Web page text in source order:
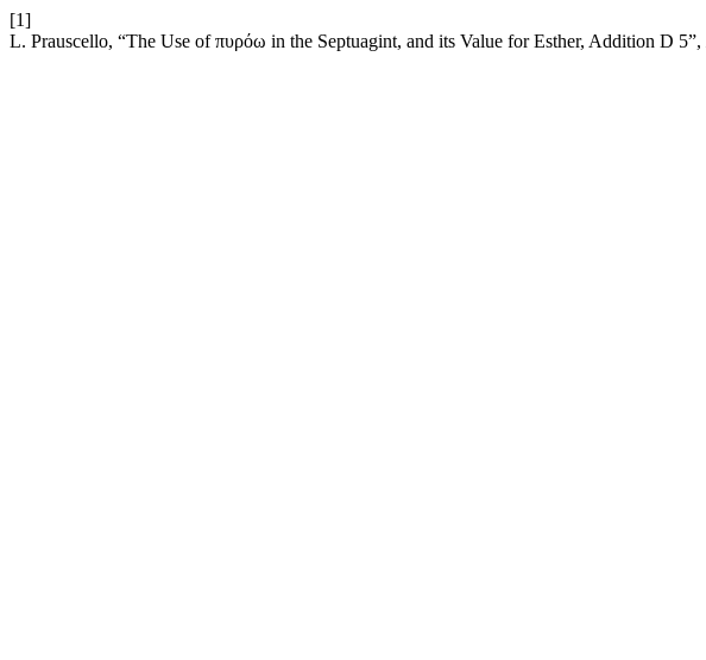
[1]
L. Prauscello, “The Use of πυρόω in the Septuagint, and its Value for Esther, Addition D 5”,